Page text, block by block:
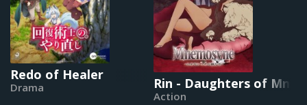
Redo of Healer
Drama Rin - Daughters of
Action